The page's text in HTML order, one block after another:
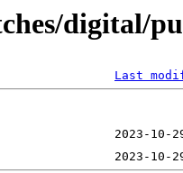
digital/
Last